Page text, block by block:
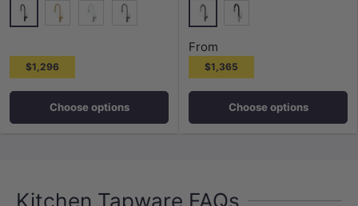
Matt Black M#4(Gunmetal-Grey)
$1,296
Choose options
Special Black
From
$1,365
Choose options
Kitchen Tapware FAQs